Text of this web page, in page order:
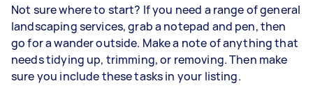
Not sure where to start? If you need a range of general
landscaping services, grab a notepad and pen, then
go for a wander outside. Make a note of anything that
needs tidying up, trimming, or removing. Then make
sure you include these tasks in your listing.